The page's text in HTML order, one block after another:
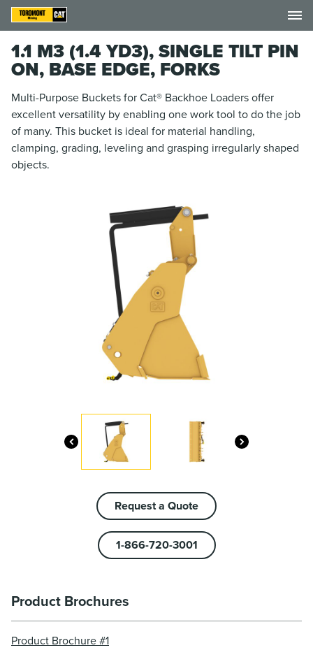
1.1 M3 (1.4 YD3), SINGLE TILT PIN
ON, BASE EDGE, FORKS
Multi-Purpose Buckets for Cat® Backhoe Loaders offer
excellent versatility by enabling one work tool to do the job
of many. This bucket is ideal for material handling,
clamping, grading, leveling and grasping irregularly shaped
objects.
Request a Quote
1-866-720-3001
Product Brochures
Product Brochure #1